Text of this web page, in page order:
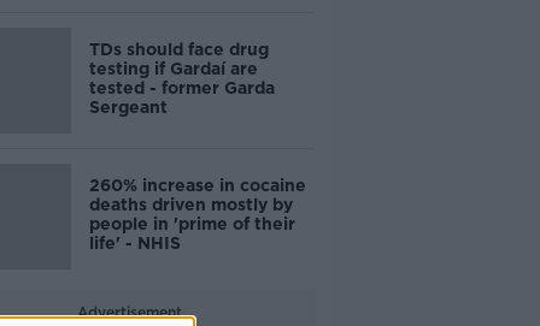
TDs should face drug
testing if Gardaí are
tested - former Garda
Sergeant
260% increase in cocaine
deaths driven mostly by
people in 'prime of their
life' - NHIS
Advertisement